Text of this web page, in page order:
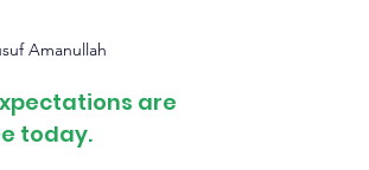
Amanullah
are
today.